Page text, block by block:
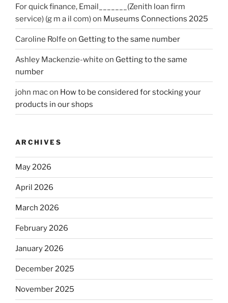
For quick finance, Email_______(Zenith loan firm
service) (g m a il com)on Museums Connections 2025
Caroline Rolfe on Getting to the same number
Ashley Mackenzie-white on Getting to the same
number
john macon How to be considered for stocking your
products in our shops
ARCHIVES
May 2026
April 2026
March 2026
February 2026
January 2026
December 2025
November 2025